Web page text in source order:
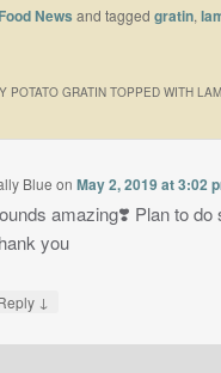
Food News and tagged gratin,
POTATO GRATIN TOPPED WITH
Blue on May 2, 2019 at 3:02
amazing❣️ Plan to do
you
↓